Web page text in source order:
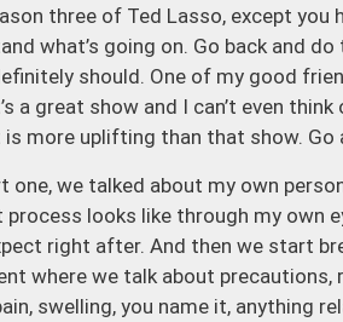
three of Ted Lasso, except you
what’s going on. Go back and
should. One of my good
a great show and I can’t even
more uplifting than that show. Go
one, we talked about my own
looks like through my own
right after. And then we start
where we talk about
swelling, you name it, anything